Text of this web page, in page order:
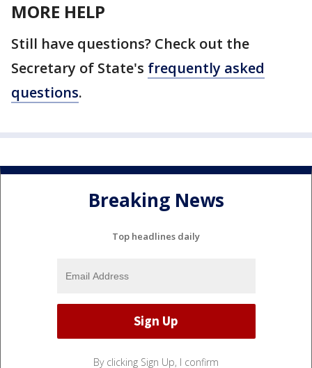
MORE HELP
Still have questions? Check out the
Secretary of State's frequently asked
questions.
Breaking News
Top headlines daily
By clicking Sign Up, I confirm